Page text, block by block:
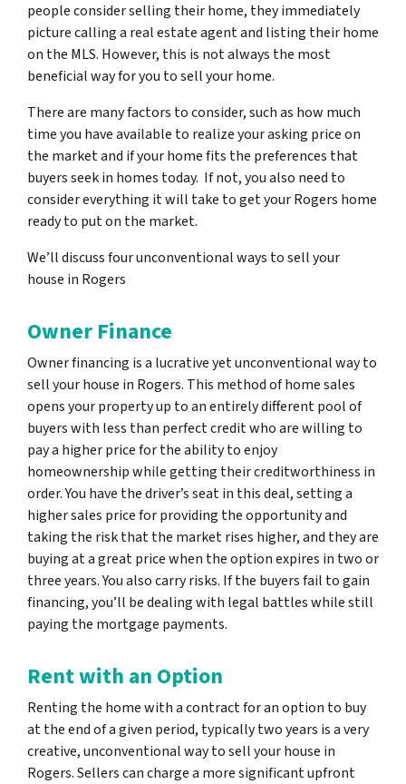
people consider selling their home, they immediately
picture calling a real estate agent and listing their home
on the MLS. However, this is not always the most
beneficial way for you to sell your home.
There are many factors to consider, such as how much
time you have available to realize your asking price on
the market and if your home fits the preferences that
buyers seek in homes today. If not, you also need to
consider everything it will take to get your Rogers home
ready to put on the market.
We’ll discuss four unconventional ways to sell your
house in Rogers
Owner Finance
Owner financing is a lucrative yet unconventional way to
sell your house in Rogers. This method of home sales
opens your property up to an entirely different pool of
buyers with less than perfect credit who are willing to
pay a higher price for the ability to enjoy
homeownership while getting their creditworthiness in
order. You have the driver’s seat in this deal, setting a
higher sales price for providing the opportunity and
taking the risk that the market rises higher, and they are
buying at a great price when the option expires in two or
three years. You also carry risks. If the buyers fail to gain
financing, you’ll be dealing with legal battles while still
paying the mortgage payments.
Rent with an Option
Renting the home with a contract for an option to buy
at the end of a given period, typically two years is a very
creative, unconventional way to sell your house in
Rogers. Sellers can charge a more significant upfront